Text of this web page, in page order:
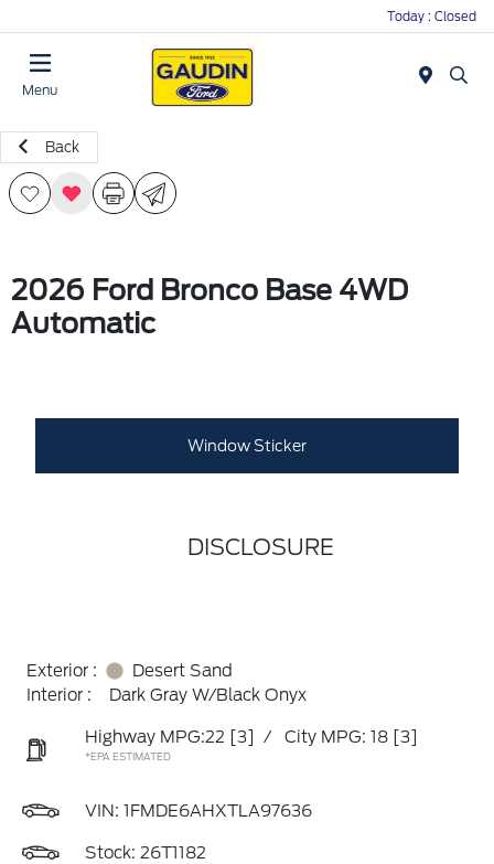
Today : Closed
Menu
Back
2026 Ford Bronco Base 4WD
Automatic
Window Sticker
DISCLOSURE
Exterior :
Desert Sand
Interior :
Dark Gray W/Black Onyx
Highway MPG:22 [3] / City MPG: 18 [3]
*EPA ESTIMATED
VIN: 1FMDE6AHXTLA97636
Stock: 26T1182